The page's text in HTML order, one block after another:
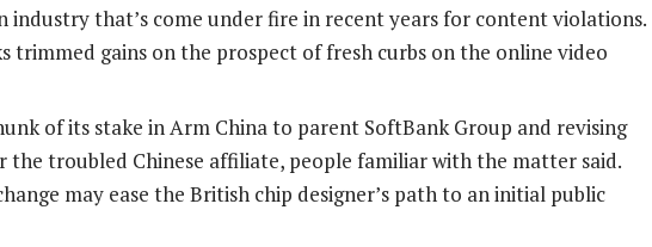
industry that’s come under fire in recent years for content violations.
trimmed gains on the prospect of fresh curbs on the online video
of its stake in Arm China to parent SoftBank Group and revising
the troubled Chinese affiliate, people familiar with the matter said.
may ease the British chip designer’s path to an initial public